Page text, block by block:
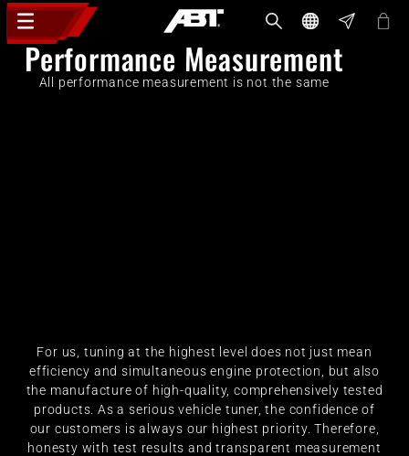
Performance Measurement
All performance measurement is not the same
For us, tuning at the highest level does not just mean
efficiency and simultaneous engine protection, but also
the manufacture of high-quality, comprehensively tested
products. As a serious vehicle tuner, the confidence of
our customers is always our highest priority. Therefore,
honesty with test results and transparent measurement